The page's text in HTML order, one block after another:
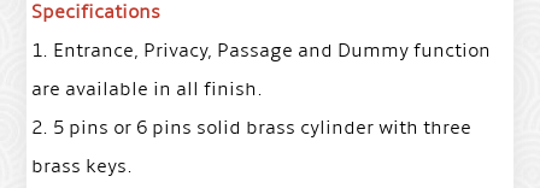
Specifications
1. Entrance, Privacy, Passage and Dummy function
are available in all finish.
2. 5 pins or 6 pins solid brass cylinder with three
brass keys.